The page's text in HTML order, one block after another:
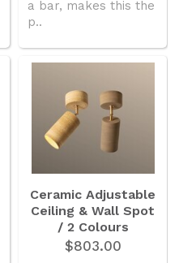
a bar, makes this the
p..
Ceramic Adjustable
Ceiling & Wall Spot
/ 2 Colours
$803.00